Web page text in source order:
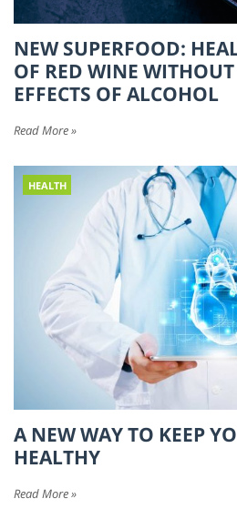
NEW SUPERFOOD:
OF RED WINE
EFFECTS OF ALCOHOL
Read More »
HEALTH
A NEW WAY TO KEEP
HEALTHY
Read More »